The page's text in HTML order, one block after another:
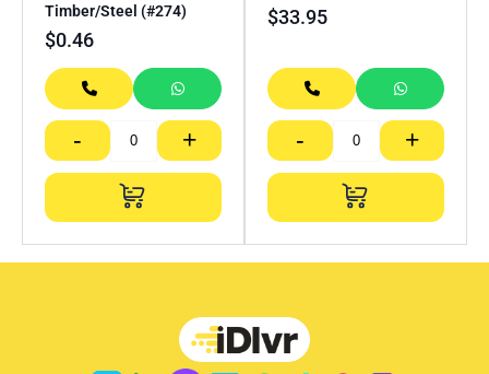
Timber/Steel (#274)
$0.46
- +
$33.95
- +